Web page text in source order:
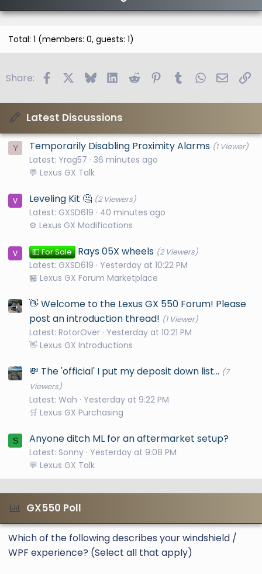
Total: 1 (members: 0, guests: 1)
Share: FacebookBlueskyLinkedIn
Reddit PinterestTumblrWhatsApp
Email
Latest Discussions
Y Temporarily Disabling Proximity Alarms (1 Viewer)
Latest: Yrag57 36 minutes ago
💬 Lexus GX Talk
Leveling Kit 🤔 (2 Viewers)
Latest: GXSD619
40 minutes ago
⚙️ Lexus GX Modifications
💵 For Sale Rays 05X wheels (2 Viewers)
Latest: GXSD619
Yesterday at 10:22 PM
🏪 Lexus GX Forum Marketplace
👋 Welcome to the Lexus GX 550 Forum! Please
post an introduction thread! (1 Viewer)
Latest: RotorOver Yesterday at 10:21 PM
👋 Lexus GX Introductions
💸 The 'official' I put my deposit down list... (7
Viewers)
Latest: Wah
Yesterday at 9:22 PM
🛒 Lexus GX Purchasing
S Anyone ditch ML for an aftermarket setup?
Latest: Sonny Yesterday at 9:08 PM
💬 Lexus GX Talk
GX550 Poll
Which of the following describes your windshield /
WPF experience? (Select all that apply)